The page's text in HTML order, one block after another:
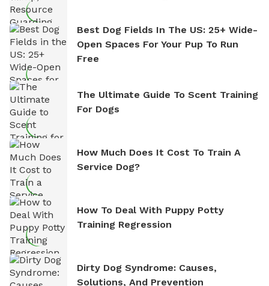
Best Dog Fields In The US: 25+ Wide-
Open Spaces For Your Pup To Run
Free
The Ultimate Guide To Scent Training
For Dogs
How Much Does It Cost To Train A
Service Dog?
How To Deal With Puppy Potty
Training Regression
Dirty Dog Syndrome: Causes,
Solutions, And Prevention